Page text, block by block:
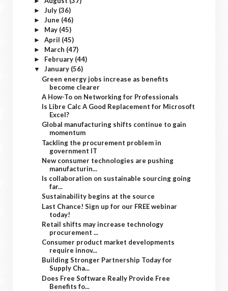
► July (36)
► June (46)
► May (45)
► April (45)
► March (47)
► February (44)
▼ January (56)
Green energy jobs increase as benefits
become clearer
A How-To on Networking for Professionals
Is Libre Calc A Good Replacement for Microsoft
Excel?
Global manufacturing shifts continue to gain
momentum
Tackling the procurement problem in
government IT
New consumer technologies are pushing
manufacturin...
Is collaboration on sustainable sourcing going
far...
Sustainability begins at the source
Last Chance! Sign up for our FREE webinar
today!
Retail shifts may increase technology
procurement ...
Consumer product market developments
require innov...
Building Stronger Partnership Today for
Supply Cha...
Does Free Software Really Provide Free
Benefits fo...